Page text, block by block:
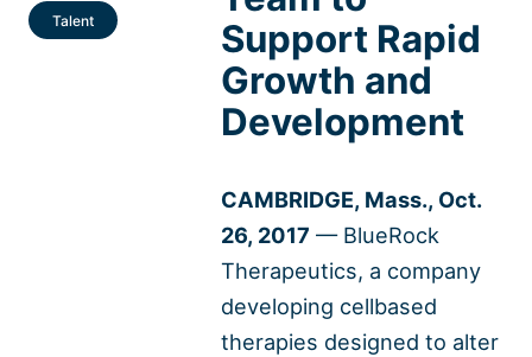
Talent
Support Rapid
Growth and
Development
CAMBRIDGE, Mass., Oct.
26, 2017 — BlueRock
Therapeutics, a company
developing cellbased
therapies designed to alter